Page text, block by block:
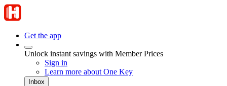
Get the app
Unlock instant savings with Member Prices
Sign in
Learn more about One Key
Inbox